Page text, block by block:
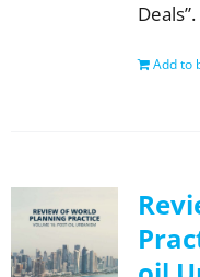
Deals”.
Add to